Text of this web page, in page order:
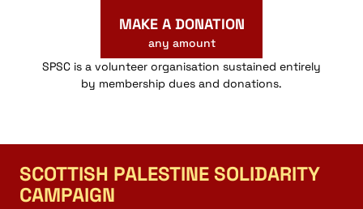
MAKE A DONATION
any amount
SPSC is a volunteer organisation sustained entirely
by membership dues and donations.
SCOTTISH PALESTINE SOLIDARITY
CAMPAIGN